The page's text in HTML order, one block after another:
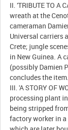
II. 'TRIBUTE TO A
wreath at the
cameraman
Universal carriers
Crete; jungle
in New Guinea. A
(possibly Damien
concludes the item.
III. 'A STORY OF
processing plant
being stripped
factory worker in